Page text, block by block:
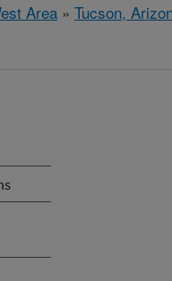
Area » Tucson,